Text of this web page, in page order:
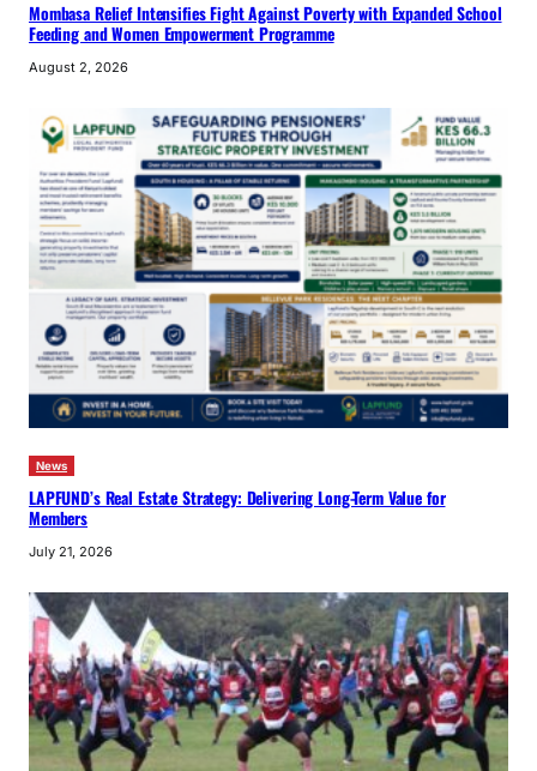
Mombasa Relief Intensifies Fight Against Poverty with Expanded School
Feeding and Women Empowerment Programme
August 2, 2026
News
LAPFUND’s Real Estate Strategy: Delivering Long-Term Value for
Members
July 21, 2026